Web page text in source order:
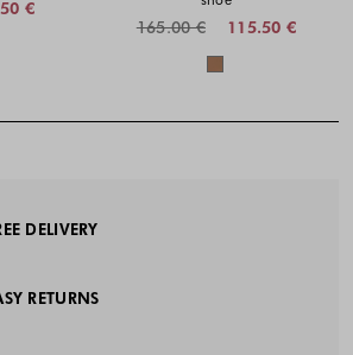
€
available
115.50 €
165.00 €
Colors
Links, Contact
DELIVERY
RETURNS